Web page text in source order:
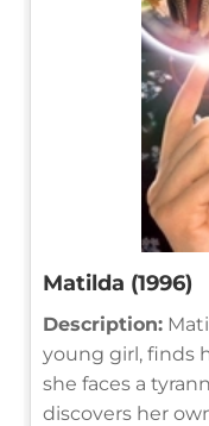
Matilda (1996)
Description:
young girl, finds
she faces a
discovers her